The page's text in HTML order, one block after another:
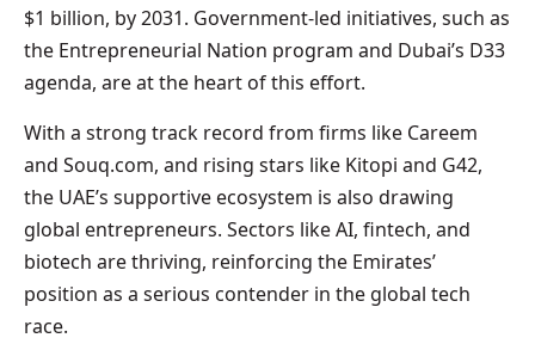
$1 billion, by 2031. Government-led initiatives, such as
the Entrepreneurial Nation program and Dubai’s D33
agenda, are at the heart of this effort.
With a strong track record from firms like Careem
and Souq.com, and rising stars like Kitopi and G42,
the UAE’s supportive ecosystem is also drawing
global entrepreneurs. Sectors like AI, fintech, and
biotech are thriving, reinforcing the Emirates’
position as a serious contender in the global tech
race.